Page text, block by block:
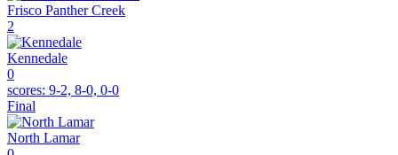
Frisco Panther Creek
2
Kennedale
0
scores: 9-2, 8-0, 0-0
Final
North Lamar